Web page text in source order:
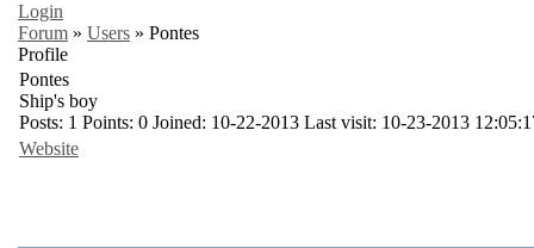
Login
Forum » Users » Pontes
Profile
Pontes
Ship's boy
Posts: 1 Points: 0 Joined: 10-22-2013 Last visit: 10-23-2013
Website